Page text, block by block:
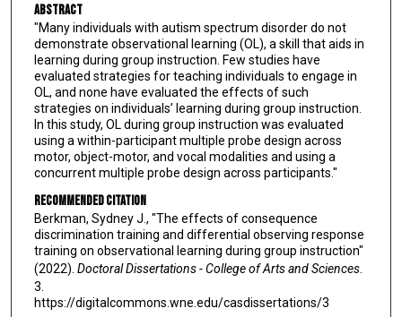
Abstract
"Many individuals with autism spectrum disorder do not
demonstrate observational learning (OL), a skill that aids in
learning during group instruction. Few studies have
evaluated strategies for teaching individuals to engage in
OL, and none have evaluated the effects of such
strategies on individuals’ learning during group instruction.
In this study, OL during group instruction was evaluated
using a within-participant multiple probe design across
motor, object-motor, and vocal modalities and using a
concurrent multiple probe design across participants."
Recommended Citation
Berkman, Sydney J., "The effects of consequence
discrimination training and differential observing response
training on observational learning during group instruction"
(2022). Doctoral Dissertations - College of Arts and Sciences.
3.
https://digitalcommons.wne.edu/casdissertations/3